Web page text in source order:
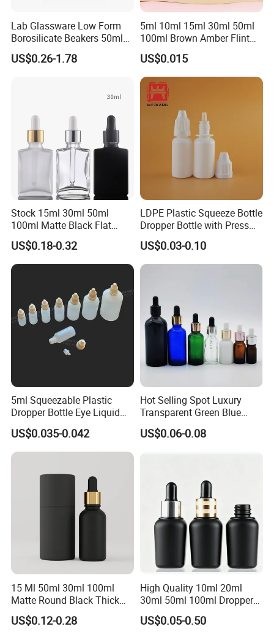
Lab Glassware Low Form
Borosilicate Beakers 50ml
100ml 200ml 250ml 500ml
US$0.26-1.78
5ml 10ml 15ml 30ml 50ml
100ml Brown Amber Flint
Frosted Cosmetic Vials
Essential Oil Hair Oil Spray
Dropper Drop Glass Bottle
for Skin Care Serum
Packaging
US$0.015
Stock 15ml 30ml 50ml
100ml Matte Black Flat
Square Bottle Frosted Black
Flat Square Essential Oil
Bottle Transparent Frosted
Dropper Glass Bottle
US$0.18-0.32
LDPE Plastic Squeeze Bottle
Dropper Bottle with Press
Twist Cap
US$0.03-0.10
5ml Squeezable Plastic
Dropper Bottle Eye Liquid
Bottles Medicine Bottle Lab
Squeezable Dropper Bottle
3ml 10ml 15ml 20ml 25ml
US$0.035-0.042
Hot Selling Spot Luxury
Transparent Green Blue
Glass Dropper Bottle with
Pipette Gold Screw Lid 10ml
US$0.06-0.08
15 Ml 50ml 30ml 100ml
Matte Round Black Thick
Glass Cosmetic Serum
Dropper Hair Oil Bottles
US$0.12-0.28
High Quality 10ml 20ml
30ml 50ml 100ml Dropper
Bottle Roll-on Bottle
Cosmetic Bottle with
US$0.05-0.50